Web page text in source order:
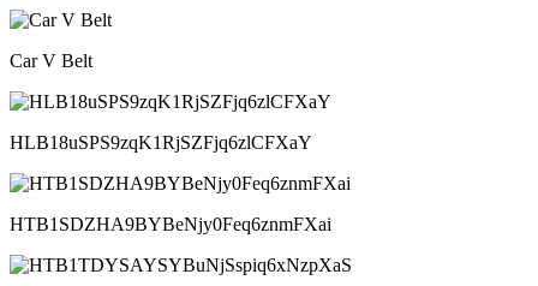
Car V Belt
HLB18uSPS9zqK1RjSZFjq6zlCFXaY
HTB1SDZHA9BYBeNjy0Feq6znmFXai